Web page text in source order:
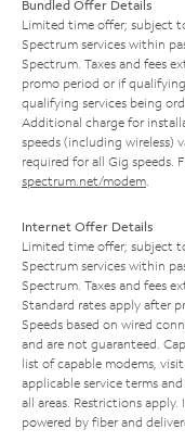
Bundled Offer Details
Limited time offer; subject
Spectrum services within
Spectrum. Taxes and fees
promo period or if
qualifying services being
Additional charge for
speeds (including wireless)
required for all Gig speeds.
spectrum.net/modem
Internet Offer Details
Limited time offer; subject
Spectrum services within
Spectrum. Taxes and fees
Standard rates apply after
Speeds based on wired
and are not guaranteed.
list of capable modems, visit
applicable service terms
all areas. Restrictions
powered by fiber and